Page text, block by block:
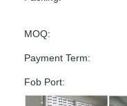
MOQ:
Payment Term:
Fob Port: